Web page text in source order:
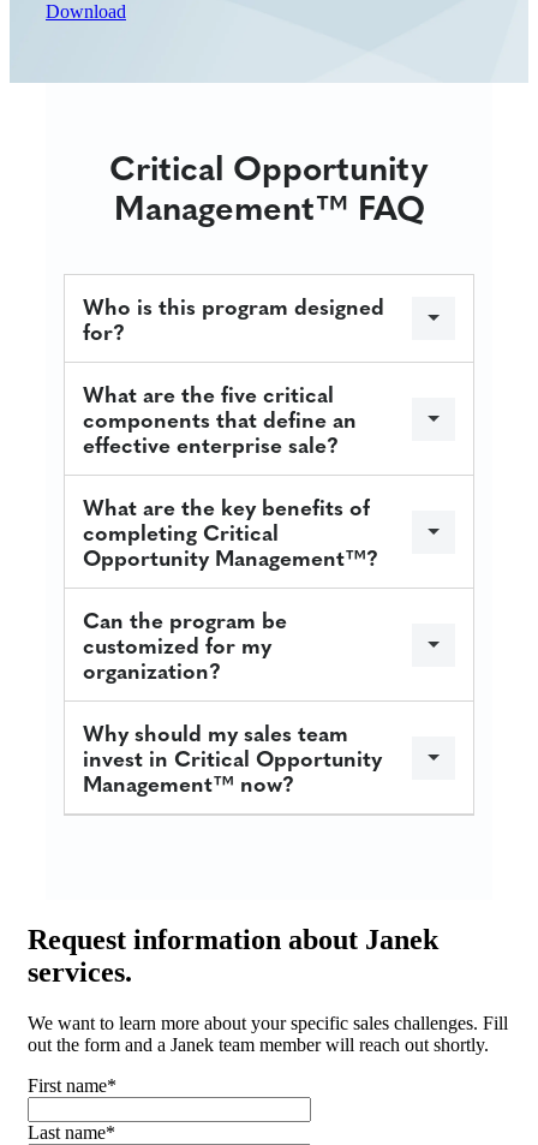
Download
Critical Opportunity
Management™ FAQ
Who is this program designed
for?
What are the five critical
components that define an
effective enterprise sale?
What are the key benefits of
completing Critical
Opportunity Management™?
Can the program be
customized for my
organization?
Why should my sales team
invest in Critical Opportunity
Management™ now?
Request information about Janek
services.
We want to learn more about your specific sales challenges. Fill
out the form and a Janek team member will reach out shortly.
First name*
Last name*